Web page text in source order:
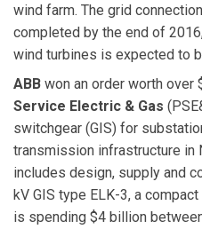
wind farm. The grid
completed by the end of
wind turbines is expected to
ABB won an order worth over
Service Electric & Gas
switchgear (GIS) for
transmission infrastructure in
includes design, supply and
kV GIS type ELK-3, a
is spending $4 billion